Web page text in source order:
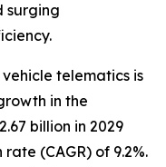
surging
telematics is
in the
billion in 2029
(CAGR) of 9.2%.